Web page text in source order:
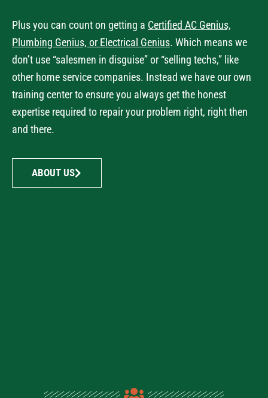
Plumbing Genius, or Electrical Genius. Which means we
don’t use “salesmen in disguise” or “selling techs,” like
other home service companies. Instead we have our own
training center to ensure you always get the honest
expertise required to repair your problem right, right then
and there.